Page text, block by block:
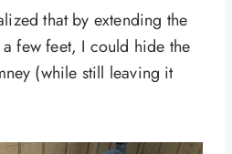
that by extending the
few feet, I could hide the
(while still leaving it